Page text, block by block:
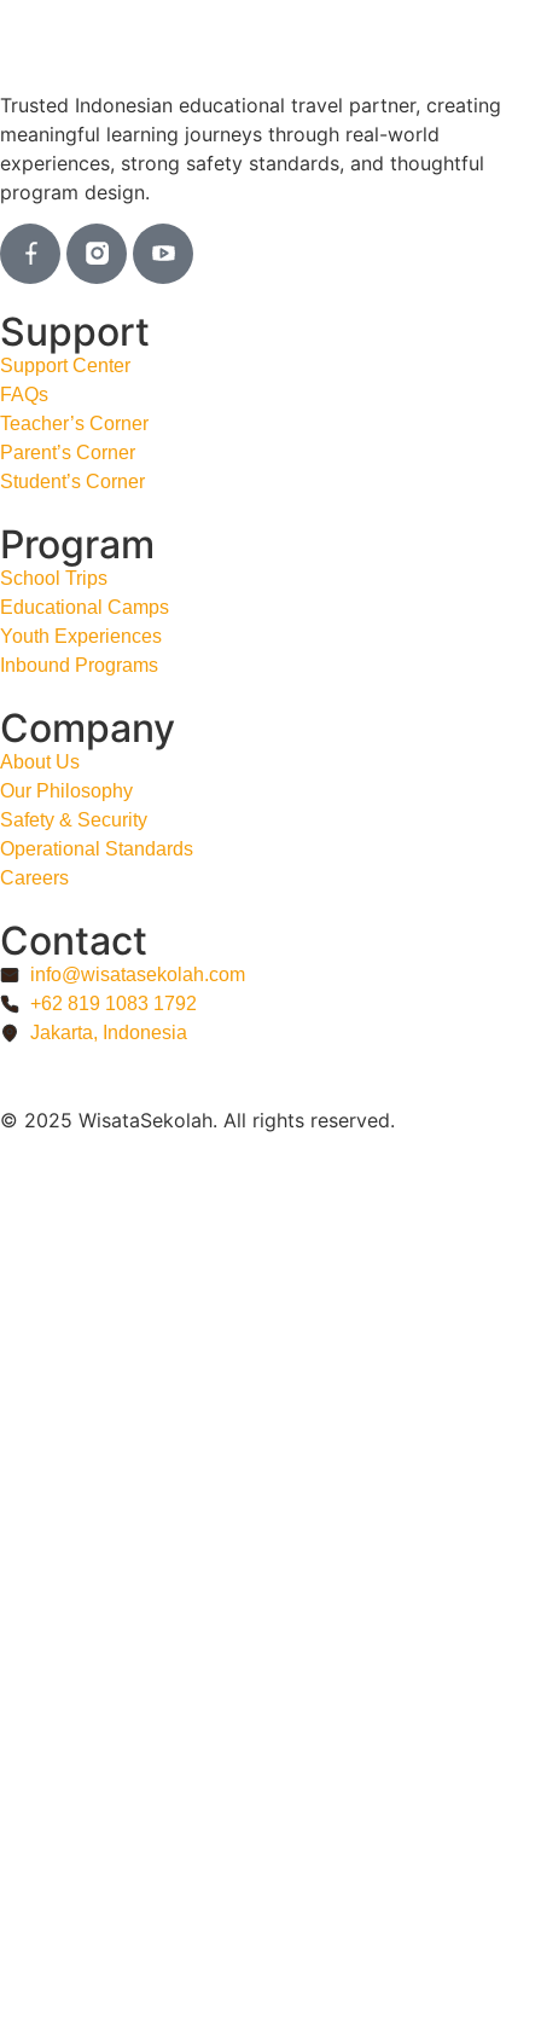
Trusted Indonesian educational travel partner, creating
meaningful learning journeys through real-world
experiences, strong safety standards, and thoughtful
program design.
Support
Support Center
FAQs
Teacher’s Corner
Parent’s Corner
Student’s Corner
Program
School Trips
Educational Camps
Youth Experiences
Inbound Programs
Company
About Us
Our Philosophy
Safety & Security
Operational Standards
Careers
Contact
info@wisatasekolah.com
+62 819 1083 1792
Jakarta, Indonesia
© 2025 WisataSekolah. All rights reserved.